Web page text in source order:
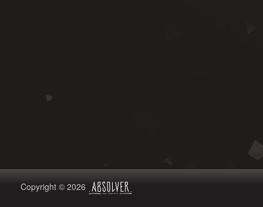
Copyright © 2026